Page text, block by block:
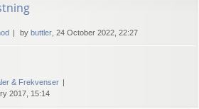
by buttler , 24 October 2022, 22:27
& Frekvenser
2017, 15:14